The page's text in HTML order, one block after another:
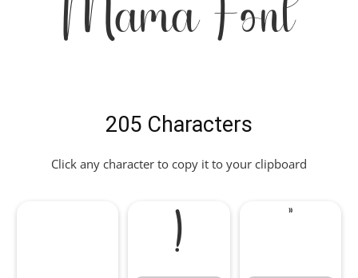
Mama Font
205 Characters
Click any character to copy it to your clipboard
!